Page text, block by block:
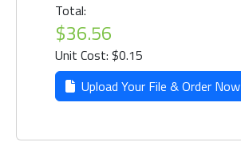
Total:
$36.56
Unit Cost: $0.15
Upload Your File & Order Now